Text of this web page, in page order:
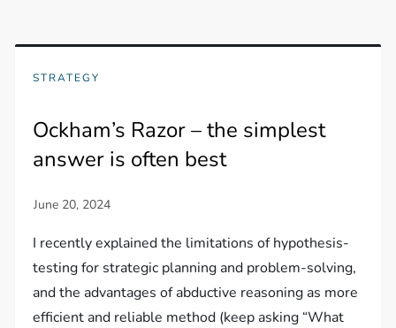
STRATEGY
Ockham’s Razor – the simplest
answer is often best
I recently explained the limitations of hypothesis-
testing for strategic planning and problem-solving,
and the advantages of abductive reasoning as more
efficient and reliable method (keep asking “What